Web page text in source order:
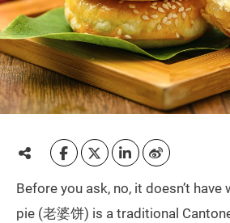
Before you ask, no, it doesn’t
pie (老婆饼) is a traditional